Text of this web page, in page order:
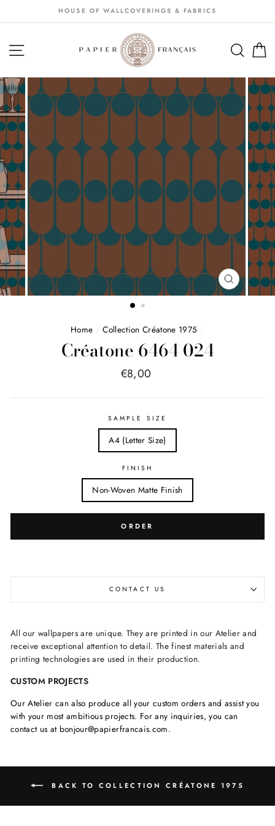
au
HOUSE OF WALLCOVERINGS & FABRICS
NAVIGATION
FERMER
(ESC)
Home / Collection Créatone 1975 /
Créatone 6464 024
Price
€8,00
SAMPLE SIZE
A4 (Letter Size)
FINISH
Non-Woven Matte Finish
ORDER
CONTACT US
All our wallpapers are unique. They are printed in our Atelier and
receive exceptional attention to detail. The finest materials and
printing technologies are used in their production.
CUSTOM PROJECTS
Our Atelier can also produce all your custom orders and assist you
with your most ambitious projects. For any inquiries, you can
contact us at bonjour@papierfrancais.com.
BACK TO COLLECTION CRÉATONE 1975